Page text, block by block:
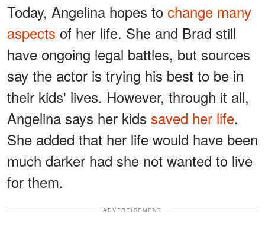
Today, Angelina hopes to change many
aspects of her life. She and Brad still
have ongoing legal battles, but sources
say the actor is trying his best to be in
their kids' lives. However, through it all,
Angelina says her kids saved her life.
She added that her life would have been
much darker had she not wanted to live
for them.
ADVERTISEMENT